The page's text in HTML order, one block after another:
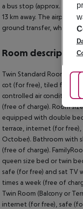
a bus stop (approx. 300
13 km away. The airport
ground transfer, where
Room description
Twin Standard Room
cot (for free), tiled floor,
controlled air conditioning
(free of charge). Room
equipped with double
terrace, internet (for
October). Bathroom with
(free of charge).
queen size bed or twin
safe (for free) and sat TV
times a week (free of
Twin Room (Balcony or
internet (for free), safe